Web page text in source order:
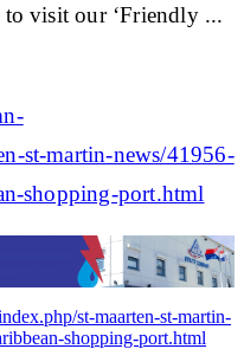
visit our ‘Friendly ...
st-martin-news/41956-
shopping-port.html
st-maarten-st-martin-
shopping-port.html